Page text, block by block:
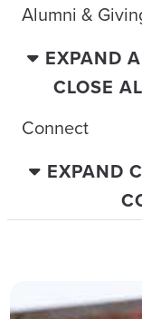
Alumni &
EXPAND
CLOSE
Connect
EXPAND